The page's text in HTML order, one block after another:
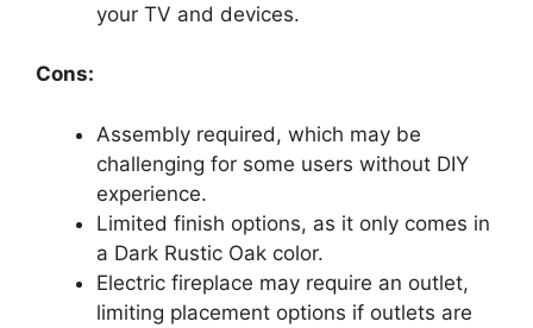
your TV and devices.
Cons:
Assembly required, which may be
challenging for some users without DIY
experience.
Limited finish options, as it only comes in
a Dark Rustic Oak color.
Electric fireplace may require an outlet,
limiting placement options if outlets are